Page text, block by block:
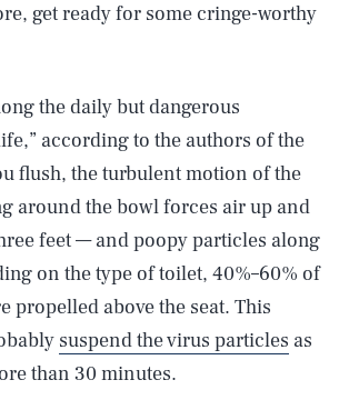
get ready for some cringe-worthy
the daily but dangerous
according to the authors of the
flush, the turbulent motion of the
around the bowl forces air up and
feet — and poopy particles along
on the type of toilet, 40%–60% of
propelled above the seat. This
suspend the virus particles as
than 30 minutes.